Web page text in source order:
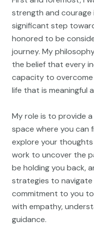
strength and courage
significant step
honored to be
journey. My
the belief that every
capacity to overcome
life that is meaningful
My role is to provide
space where you can
explore your thoughts
work to uncover the
be holding you back,
strategies to navigate
commitment to you
with empathy,
guidance.